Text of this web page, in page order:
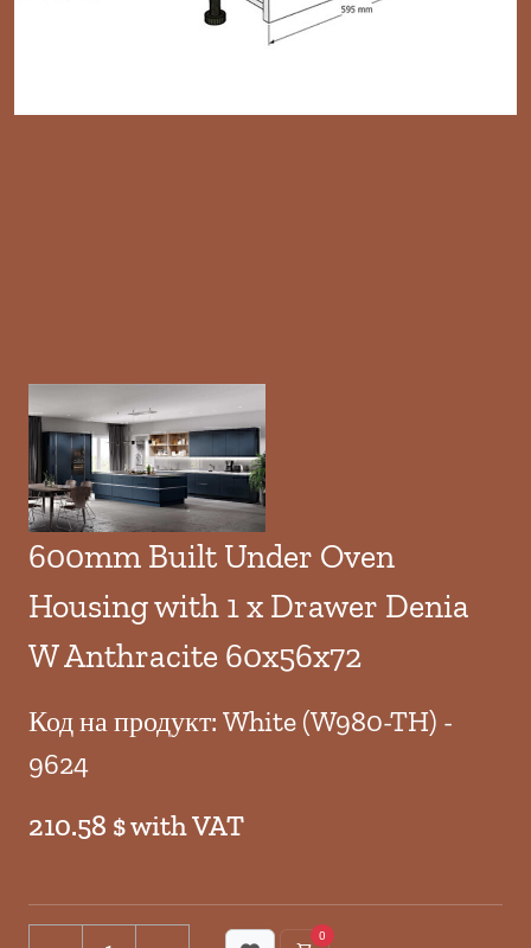
600mm Built Under Oven
Housing with 1 x Drawer Denia
W Anthracite 60x56x72
Код на продукт: White (W980-TH) -
9624
210.58 $ with VAT
0